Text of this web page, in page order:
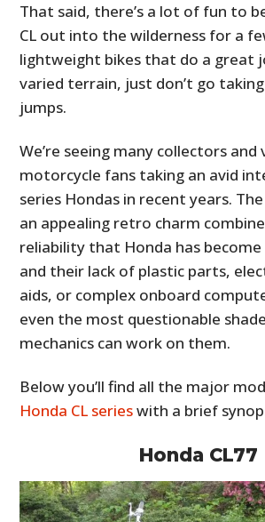
That said, there’s a lot of fun to
CL out into the wilderness for a
lightweight bikes that do a great
varied terrain, just don’t go
jumps.
We’re seeing many collectors and
motorcycle fans taking an avid
series Hondas in recent years.
an appealing retro charm
reliability that Honda has
and their lack of plastic parts,
aids, or complex onboard
even the most questionable
mechanics can work on them.
Below you’ll find all the major
Honda CL serieswith a brief
Honda CL77